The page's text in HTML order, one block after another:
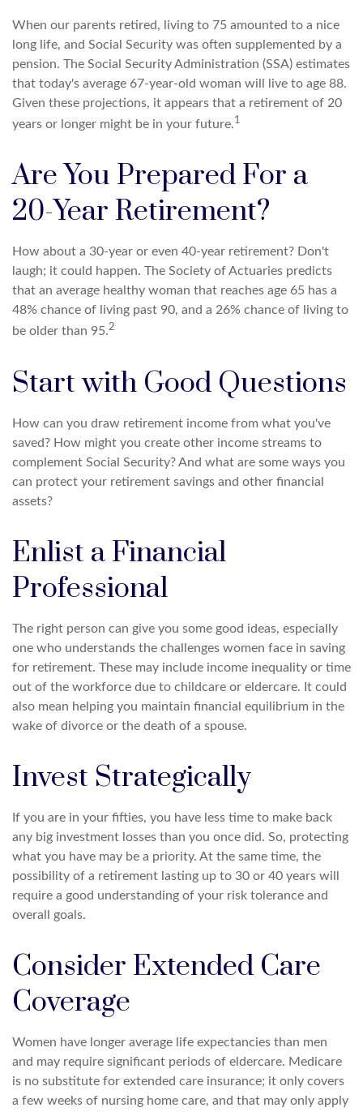
When our parents retired, living to 75 amounted to a nice
long life, and Social Security was often supplemented by a
pension. The Social Security Administration (SSA) estimates
that today's average 67-year-old woman will live to age 88.
Given these projections, it appears that a retirement of 20
years or longer might be in your future.1
Are You Prepared For a
20-Year Retirement?
How about a 30-year or even 40-year retirement? Don't
laugh; it could happen. The Society of Actuaries predicts
that an average healthy woman that reaches age 65 has a
48% chance of living past 90, and a 26% chance of living to
be older than 95.2
Start with Good Questions
How can you draw retirement income from what you've
saved? How might you create other income streams to
complement Social Security? And what are some ways you
can protect your retirement savings and other financial
assets?
Enlist a Financial
Professional
The right person can give you some good ideas, especially
one who understands the challenges women face in saving
for retirement. These may include income inequality or time
out of the workforce due to childcare or eldercare. It could
also mean helping you maintain financial equilibrium in the
wake of divorce or the death of a spouse.
Invest Strategically
If you are in your fifties, you have less time to make back
any big investment losses than you once did. So, protecting
what you have may be a priority. At the same time, the
possibility of a retirement lasting up to 30 or 40 years will
require a good understanding of your risk tolerance and
overall goals.
Consider Extended Care
Coverage
Women have longer average life expectancies than men
and may require significant periods of eldercare. Medicare
is no substitute for extended care insurance; it only covers
a few weeks of nursing home care, and that may only apply